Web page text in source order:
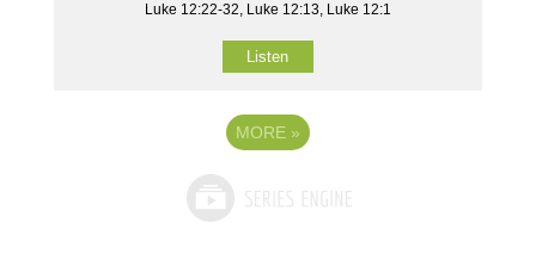
Luke 12:22-32, Luke 12:13, Luke 12:1
Listen
MORE »